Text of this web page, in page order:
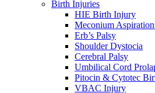
Birth Injuries
HIE Birth Injury
Meconium
Erb’s Palsy
Shoulder Dystocia
Cerebral Palsy
Umbilical Cord
Pitocin & Cytotec
VBAC Injury